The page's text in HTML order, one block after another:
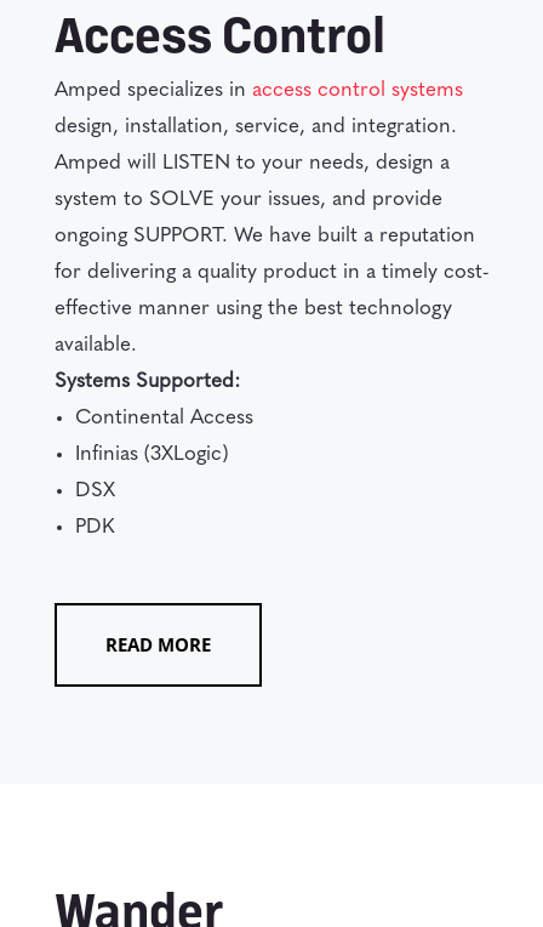
Access Control
Amped specializes in access control systems
design, installation, service, and integration.
Amped will LISTEN to your needs, design a
system to SOLVE your issues, and provide
ongoing SUPPORT. We have built a reputation
for delivering a quality product in a timely cost-
effective manner using the best technology
available.
Systems Supported:
Continental Access
Infinias (3XLogic)
DSX
PDK
READ MORE
Wander